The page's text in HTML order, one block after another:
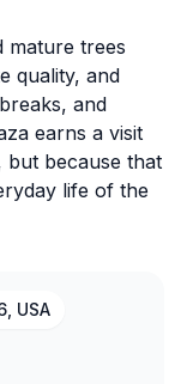
mature trees
quality, and
and
earns a visit
but because that
life of the
USA